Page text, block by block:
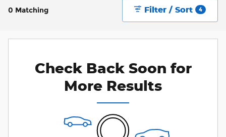
0 Matching Filter / Sort 4
Check Back Soon for
More Results